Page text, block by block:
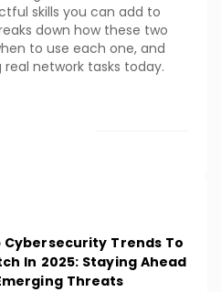
skills you can add to
down how these two
to use each one, and
network tasks today.
Cybersecurity Trends To
In 2025: Staying Ahead
Threats